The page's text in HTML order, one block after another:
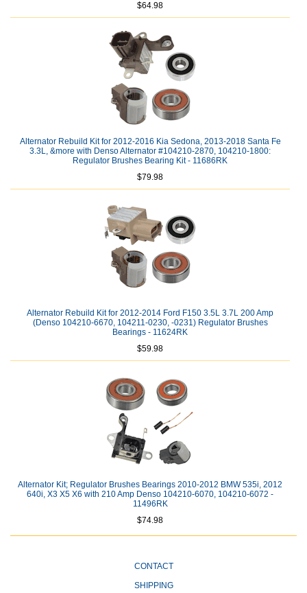
$64.98
Alternator Rebuild Kit for 2012-2016 Kia Sedona, 2013-2018 Santa Fe
3.3L, &more with Denso Alternator #104210-2870, 104210-1800:
Regulator Brushes Bearing Kit - 11686RK
$79.98
Alternator Rebuild Kit for 2012-2014 Ford F150 3.5L 3.7L 200 Amp
(Denso 104210-6670, 104211-0230, -0231) Regulator Brushes
Bearings - 11624RK
$59.98
Alternator Kit; Regulator Brushes Bearings 2010-2012 BMW 535i, 2012
640i, X3 X5 X6 with 210 Amp Denso 104210-6070, 104210-6072 -
11496RK
$74.98
CONTACT
SHIPPING